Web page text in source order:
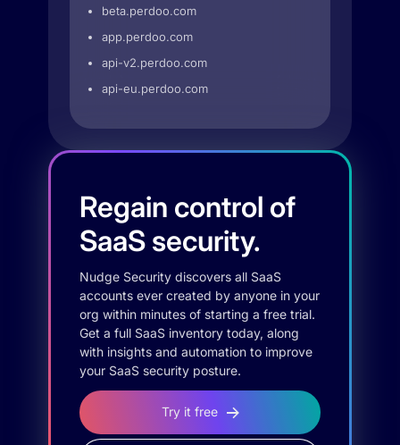
beta.perdoo.com
app.perdoo.com
api-v2.perdoo.com
api-eu.perdoo.com
Regain control of
SaaS security.
Nudge Security discovers all SaaS
accounts ever created by anyone in your
org within minutes of starting a free trial.
Get a full SaaS inventory today, along
with insights and automation to improve
your SaaS security posture.
Try it free